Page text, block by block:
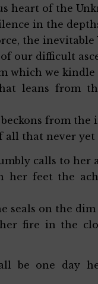
heart of the
in the
the inevitable
our difficult
which we kindle
leans from
from the
all that never yet
calls to her
her feet the
seals on the
fire in the
be one day her